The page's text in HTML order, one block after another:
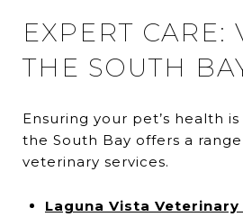
EXPERT CARE:
THE SOUTH
Ensuring your pet’s health
the South Bay offers a
veterinary services.
Laguna Vista